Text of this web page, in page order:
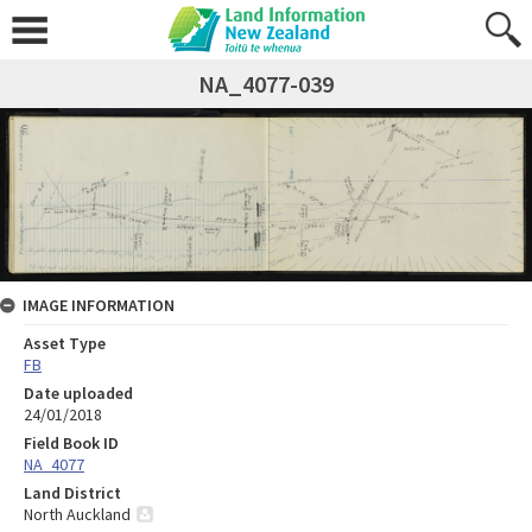
NA_4077-039
IMAGE INFORMATION
Asset Type
FB
Date uploaded
24/01/2018
Field Book ID
NA_4077
Land District
North Auckland